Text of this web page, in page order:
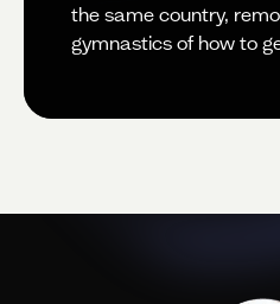
the same country,
gymnastics of how to